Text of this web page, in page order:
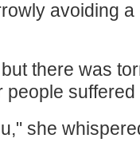
avoiding
there was
people suffered
she